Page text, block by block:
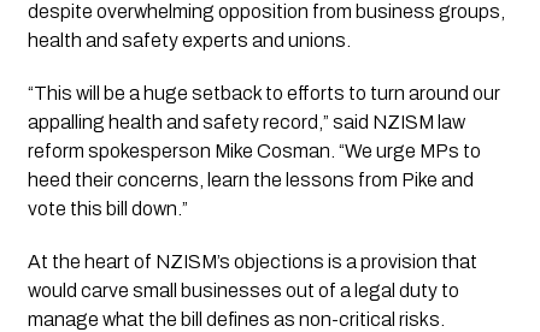
despite overwhelming opposition from business groups,
health and safety experts and unions.
“This will be a huge setback to efforts to turn around our
appalling health and safety record,” said NZISM law
reform spokesperson Mike Cosman. “We urge MPs to
heed their concerns, learn the lessons from Pike and
vote this bill down.”
At the heart of NZISM’s objections is a provision that
would carve small businesses out of a legal duty to
manage what the bill defines as non-critical risks.